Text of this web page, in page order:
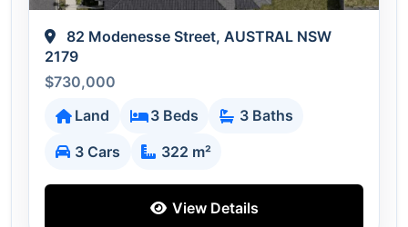
82 Modenesse Street, AUSTRAL NSW
2179
$730,000
Land
3 Beds
3 Baths
3 Cars
322 m²
View Details